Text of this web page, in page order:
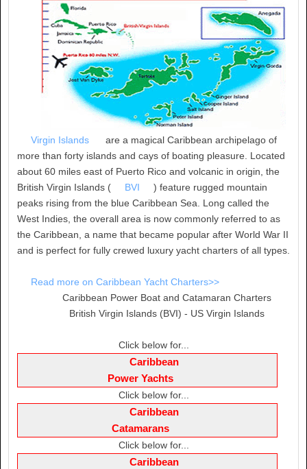
Virgin Islands
are a magical Caribbean archipelago of
more than forty islands and cays of boating pleasure. Located
about 60 miles east of Puerto Rico and volcanic in origin, the
British Virgin Islands (
BVI
) feature rugged mountain
peaks rising from the blue Caribbean Sea. Long called the
West Indies, the overall area is now commonly referred to as
the Caribbean, a name that became popular after World War II
and is perfect for fully crewed luxury yacht charters of all types.
Read more on Caribbean Yacht Charters>>
Caribbean Power Boat and Catamaran Charters
British Virgin Islands (BVI) - US Virgin Islands
Click below for...
Caribbean
Power Yachts
Click below for...
Caribbean
Catamarans
Click below for...
Caribbean